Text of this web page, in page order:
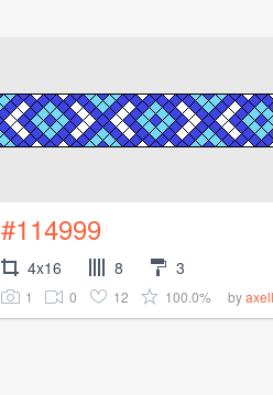
#114999
4x16 8 3
1 0 12 100.0% by